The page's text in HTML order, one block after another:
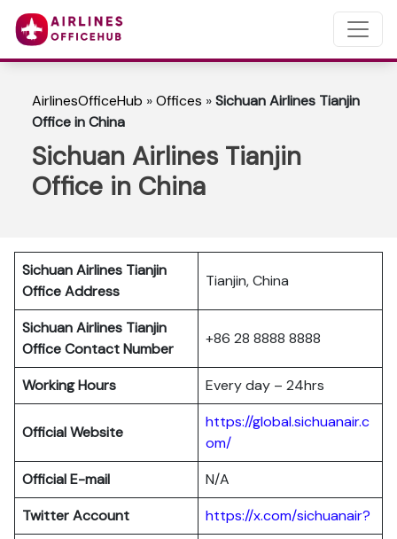
AirlinesOfficeHub »Offices »Sichuan Airlines Tianjin
Office in China
Sichuan Airlines Tianjin
Office in China
Sichuan Airlines Tianjin
Office Address
Tianjin, China
Sichuan Airlines Tianjin
Office Contact Number
+86 28 8888 8888
Working Hours Every day – 24hrs
Official Website
https://global.sichuanair.c
om/
Official E-mail
N/A
Twitter Account
https://x.com/sichuanair?